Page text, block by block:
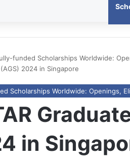
funded Scholarships Worldwide:
2024 in Singapore
Scholarships Worldwide: Openings,
in